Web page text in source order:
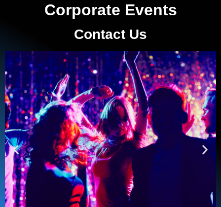
Corporate Events
Contact Us